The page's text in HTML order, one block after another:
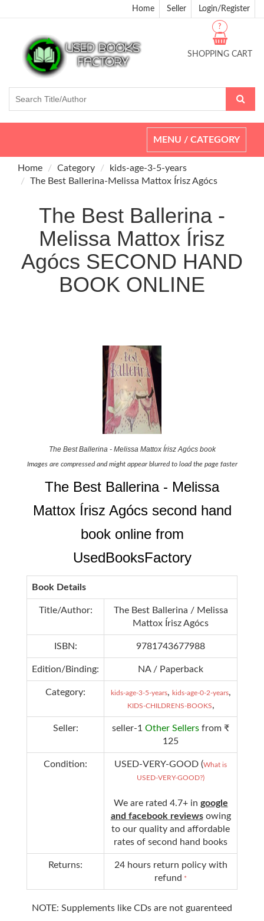
Home Seller Login/Register
SHOPPING CART
?
Toggle
navigation
MENU / CATEGORY
Home Category
kids-age-3-5-years
The Best Ballerina-Melissa Mattox Írisz Agócs
The Best Ballerina -
Melissa Mattox Írisz
Agócs SECOND HAND
BOOK ONLINE
The Best Ballerina - Melissa Mattox Írisz Agócs book
Images are compressed and might appear blurred to load the page faster
The Best Ballerina - Melissa
Mattox Írisz Agócs second hand
book online from
UsedBooksFactory
Book Details
Title/Author:
The Best Ballerina / Melissa
Mattox Írisz Agócs
ISBN: 9781743677988
Edition/Binding: NA / Paperback
Category: kids-age-3-5-years, kids-age-0-2-years,
KIDS-CHILDRENS-BOOKS,
Seller: seller-1 Other Sellers from ₹
125
Condition: USED-VERY-GOOD (What is
USED-VERY-GOOD?)
We are rated 4.7+ in google
and facebook reviews owing
to our quality and affordable
rates of second hand books
Returns:
24 hours return policy with
refund *
NOTE: Supplements like CDs are not guarenteed